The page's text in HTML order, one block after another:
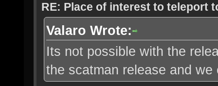
RE: Place of interest to teleport
Valaro Wrote:
Its not possible with the
the scatman release and